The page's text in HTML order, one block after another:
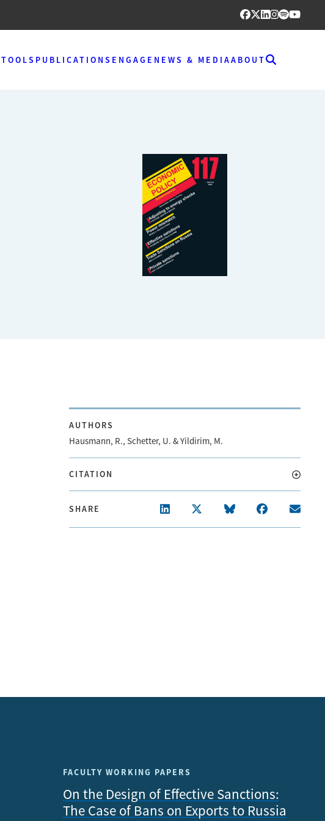
TOOLS PUBLICATIONS ENGAGE NEWS & MEDIAABOUT
AUTHORS
Hausmann, R., Schetter, U. & Yildirim, M.
CITATION
SHARE
FACULTY WORKING PAPERS
On the Design of Effective Sanctions:
The Case of Bans on Exports to Russia